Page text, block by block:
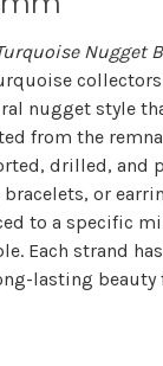
Nugget
collectors
nugget style
from the
drilled, and
or
to a specific
Each strand
lasting beauty